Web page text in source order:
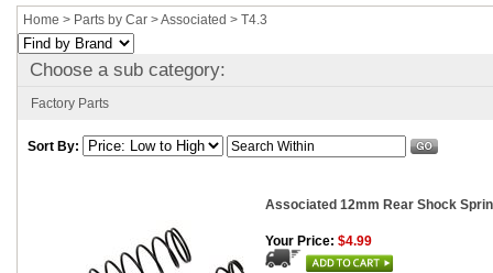
Home > Parts by Car >Associated > T4.3
Choose a sub category:
Factory Parts
Sort By:
Associated 12mm Rear Shock
Your Price: $4.99